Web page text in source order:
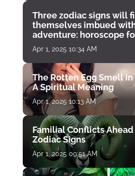
Three zodiac signs will
themselves imbued
adventure: horoscope
Apr 1, 2025 10:34 AM
The Rotten Egg Smell in
A Spiritual Meaning
Apr 1, 2025 10:13 AM
Familial Conflicts
Zodiac Signs
Apr 1, 2025 09:51 AM